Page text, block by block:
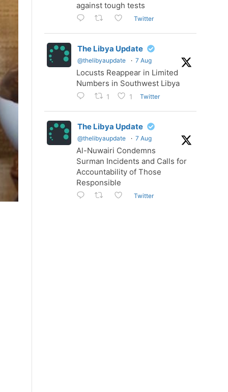
against tough tests
Twitter
The Libya Update
@thelibyaupdate · 7 Aug
Locusts Reappear in Limited
Numbers in Southwest Libya
1 1 Twitter
The Libya Update
@thelibyaupdate · 7 Aug
Al-Nuwairi Condemns
Surman Incidents and Calls for
Accountability of Those
Responsible
Twitter